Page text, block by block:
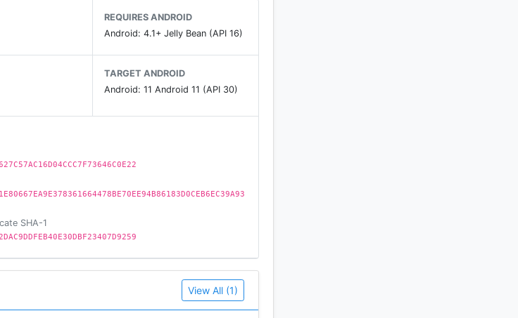
REQUIRES ANDROID
Android: 4.1+ Jelly Bean (API 16)
TARGET ANDROID
Android: 11 Android 11 (API 30)
SHA-1
View All (1)